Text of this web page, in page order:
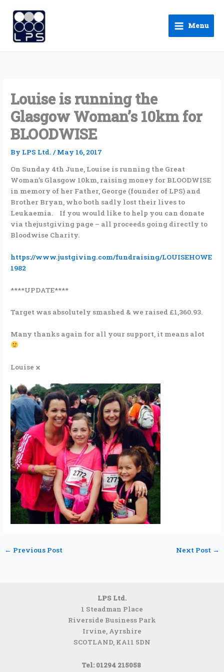
content
Menu
Louise is running the
Glasgow Woman’s 10km for
BLOODWISE
By LPS Ltd./May 16, 2017
On Sunday 4th June, Louise is running the Great
Woman’s Glasgow 10km, raising money for BLOODWISE
in memory of her Father, George (founder of LPS) and
Brother Bryan, who both sadly lost their lives to
Leukaemia. If you would like to help you can donate
via thejustgiving page – all proceeds going directly to
Bloodwise Charity.
https://www.justgiving.com/fundraising/LOUISEHOWE
1982
****UPDATE****
Target was absolutely smashed & we raised £1,360.93.
Many thanks again for all your support, it means alot
Louise x
← Previous Post Next Post →
LPS Ltd.
1 Steadman Place
Riverside Business Park
Irvine, Ayrshire
SCOTLAND, KA11 5DN
Tel: 01294 215058